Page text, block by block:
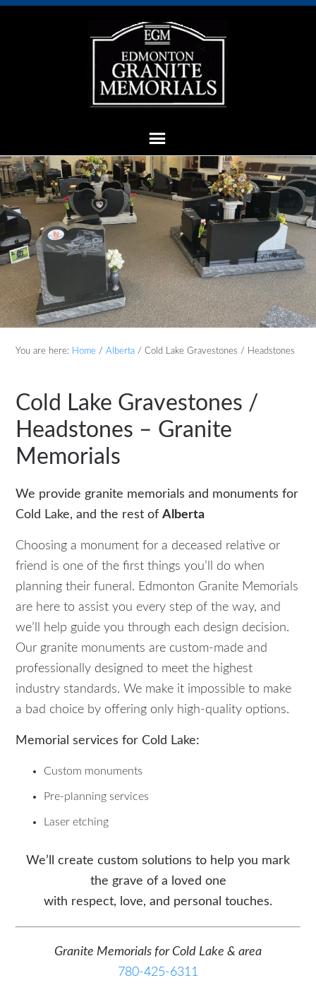
You are here: Home / Alberta / Cold Lake Gravestones / Headstones
Cold Lake Gravestones /
Headstones – Granite
Memorials
We provide granite memorials and monuments for
Cold Lake, and the rest ofAlberta
Choosing a monument for a deceased relative or
friend is one of the first things you’ll do when
planning their funeral. Edmonton Granite Memorials
are here to assist you every step of the way, and
we’ll help guide you through each design decision.
Our granite monuments are custom-made and
professionally designed to meet the highest
industry standards. We make it impossible to make
a bad choice by offering only high-quality options.
Memorial services for Cold Lake:
Custom monuments
Pre-planning services
Laser etching
We’ll create custom solutions to help you mark
the grave of a loved one
with respect, love, and personal touches.
Granite Memorials for Cold Lake & area
780-425-6311